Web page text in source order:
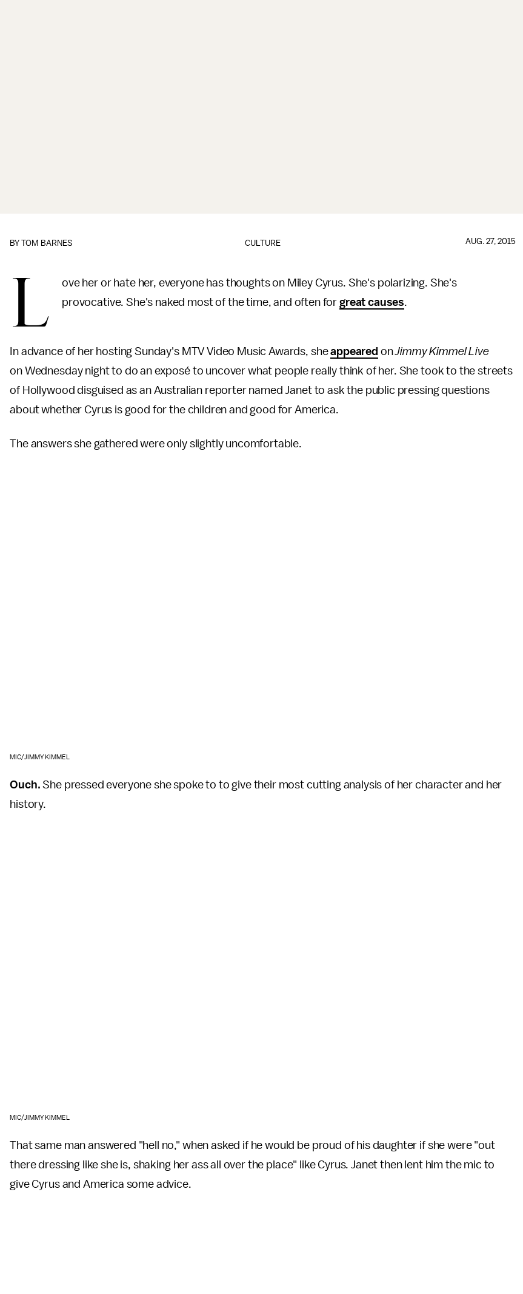
CULTURE
BYTOM BARNES AUG. 27, 2015
L
ove her or hate her, everyone has thoughts on Miley Cyrus. She's polarizing. She's
provocative. She's naked most of the time, and often for great causes.
In advance of her hosting Sunday's MTV Video Music Awards, sheappeared onJimmy Kimmel Live
on Wednesday night to do an exposé to uncover what people really think of her. She took to the streets
of Hollywood disguised as an Australian reporter named Janet to ask the public pressing questions
about whether Cyrus is good for the children and good for America.
The answers she gathered were only slightly uncomfortable.
MIC/JIMMY KIMMEL
Ouch.She pressed everyone she spoke to to give their most cutting analysis of her character and her
history.
MIC/JIMMY KIMMEL
That same man answered "hell no," when asked if he would be proud of his daughter if she were "out
there dressing like she is, shaking her ass all over the place" like Cyrus. Janet then lent him the mic to
give Cyrus and America some advice.